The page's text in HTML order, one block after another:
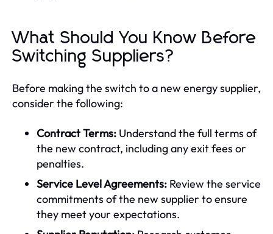
What Should You Know Before
Switching Suppliers?
Before making the switch to a new energy supplier,
consider the following:
Contract Terms: Understand the full terms of
the new contract, including any exit fees or
penalties.
Service Level Agreements: Review the service
commitments of the new supplier to ensure
they meet your expectations.